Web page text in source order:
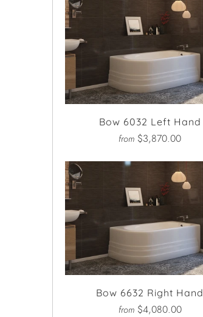
Bow 6032 Left Hand
from $3,870.00
Bow 6632 Right Hand
from $4,080.00